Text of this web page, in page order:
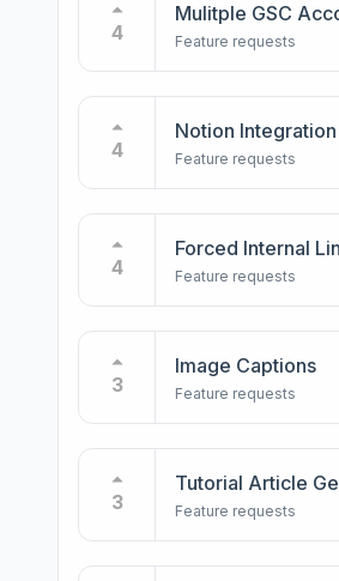
4
Mulitple GSC
Feature requests
4
Notion Integration
Feature requests
4
Forced Internal
Feature requests
3
Image Captions
Feature requests
3
Tutorial Article
Feature requests